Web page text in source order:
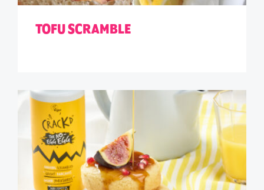
TOFU SCRAMBLE